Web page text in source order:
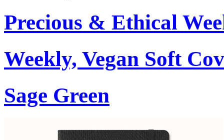
Precious & Ethical
Weekly, Vegan Soft
Sage Green